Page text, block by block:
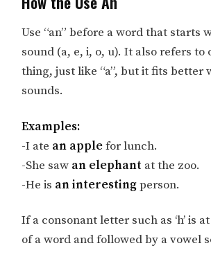
Use “an” before a word that starts
sound (a, e, i, o, u). It also refers to
thing, just like “a”, but it fits better
sounds.
Examples:
-I ate an applefor lunch.
-She saw an elephant at the zoo.
-He is an interestingperson.
If a consonant letter such as ‘h’ is
of a word and followed by a vowel